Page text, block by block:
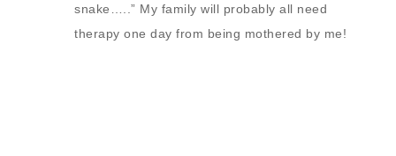
snake…..” My family will probably all need
therapy one day from being mothered by me!